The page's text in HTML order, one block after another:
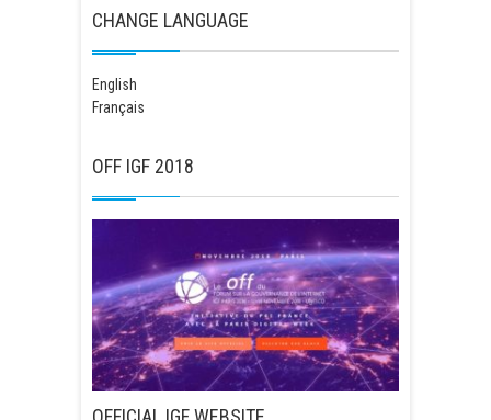
CHANGE LANGUAGE
English
Français
OFF IGF 2018